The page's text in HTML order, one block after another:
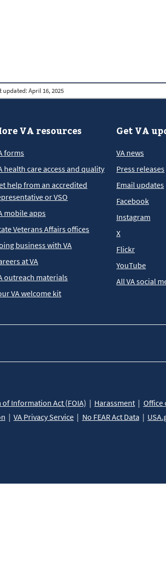
updated: April 16, 2025
VA resources
forms
health care access and quality
help from an accredited
or VSO
mobile apps
Veterans Affairs offices
business with VA
at VA
outreach materials
VA welcome kit
Get VA
VA news
Press releases
Email updates
Facebook
Instagram
X
Flickr
YouTube
All VA social
Information Act (FOIA) Harassment Office
VA Privacy Service No FEAR Act Data